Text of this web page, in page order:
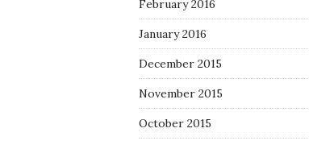
February 2016
January 2016
December 2015
November 2015
October 2015